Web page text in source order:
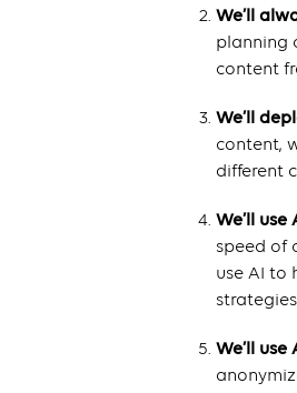
We’ll
planning
content
We’ll
content,
different
We’ll
speed of
use AI to
We’ll